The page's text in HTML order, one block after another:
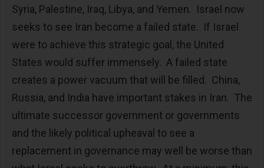
Syria, Palestine, Iraq, Libya, and Yemen. Israel now
seeks to see Iran become a failed state. If Israel
were to achieve this strategic goal, the United
States would suffer immensely. A failed state
creates a power vacuum that will be filled. China,
Russia, and India have important stakes in Iran. The
ultimate successor government or governments
and the likely political upheaval to see a
replacement in governance may well be worse than